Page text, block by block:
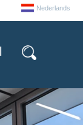
Nederlands